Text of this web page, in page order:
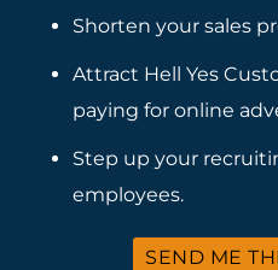
Shorten your sales
Attract Hell Yes
paying for online
Step up your
employees.
SEND ME